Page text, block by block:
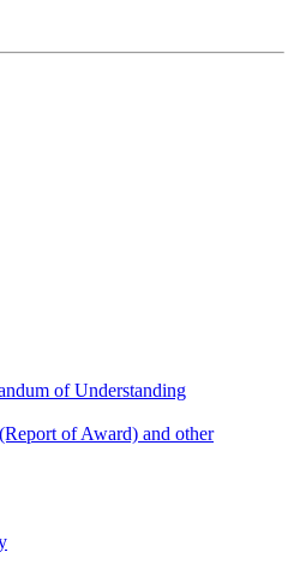
of Understanding
of Award) and other